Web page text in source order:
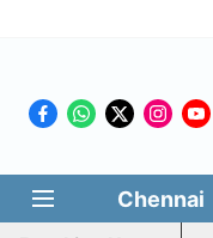
Chennai